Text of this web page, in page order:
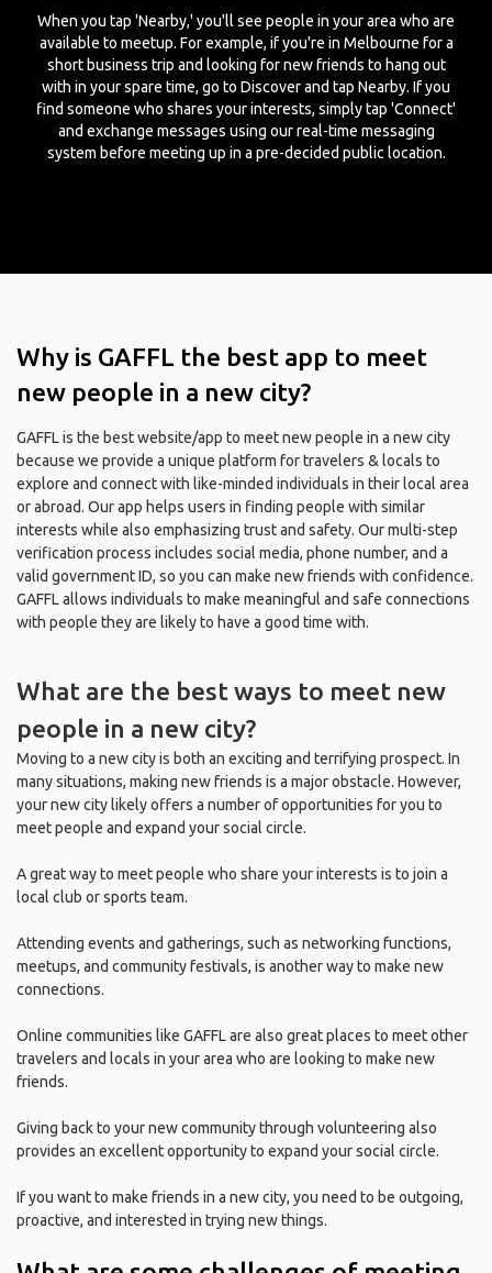
When you tap 'Nearby,' you'll see people in your area who are
available to meetup. For example, if you're in Melbourne for a
short business trip and looking for new friends to hang out
with in your spare time, go to Discover and tap Nearby. If you
find someone who shares your interests, simply tap 'Connect'
and exchange messages using our real-time messaging
system before meeting up in a pre-decided public location.
Why is GAFFL the best app to meet
new people in a new city?
GAFFL is the best website/app to meet new people in a new city
because we provide a unique platform for travelers & locals to
explore and connect with like-minded individuals in their local area
or abroad. Our app helps users in finding people with similar
interests while also emphasizing trust and safety. Our multi-step
verification process includes social media, phone number, and a
valid government ID, so you can make new friends with confidence.
GAFFL allows individuals to make meaningful and safe connections
with people they are likely to have a good time with.
What are the best ways to meet new
people in a new city?
Moving to a new city is both an exciting and terrifying prospect. In
many situations, making new friends is a major obstacle. However,
your new city likely offers a number of opportunities for you to
meet people and expand your social circle.
A great way to meet people who share your interests is to join a
local club or sports team.
Attending events and gatherings, such as networking functions,
meetups, and community festivals, is another way to make new
connections.
Online communities like GAFFL are also great places to meet other
travelers and locals in your area who are looking to make new
friends.
Giving back to your new community through volunteering also
provides an excellent opportunity to expand your social circle.
If you want to make friends in a new city, you need to be outgoing,
proactive, and interested in trying new things.